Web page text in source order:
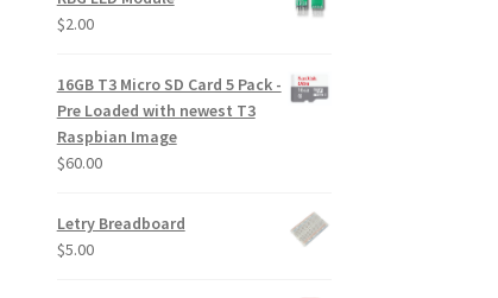
$2.00
16GB T3 Micro SD Card 5 Pack -
Pre Loaded with newest T3
Raspbian Image
$60.00
Letry Breadboard
$5.00